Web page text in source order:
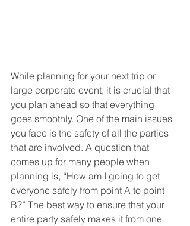
While planning for your next trip or
large corporate event, it is crucial that
you plan ahead so that everything
goes smoothly. One of the main issues
you face is the safety of all the parties
that are involved. A question that
comes up for many people when
planning is, “How am I going to get
everyone safely from point A to point
B?” The best way to ensure that your
entire party safely makes it from one